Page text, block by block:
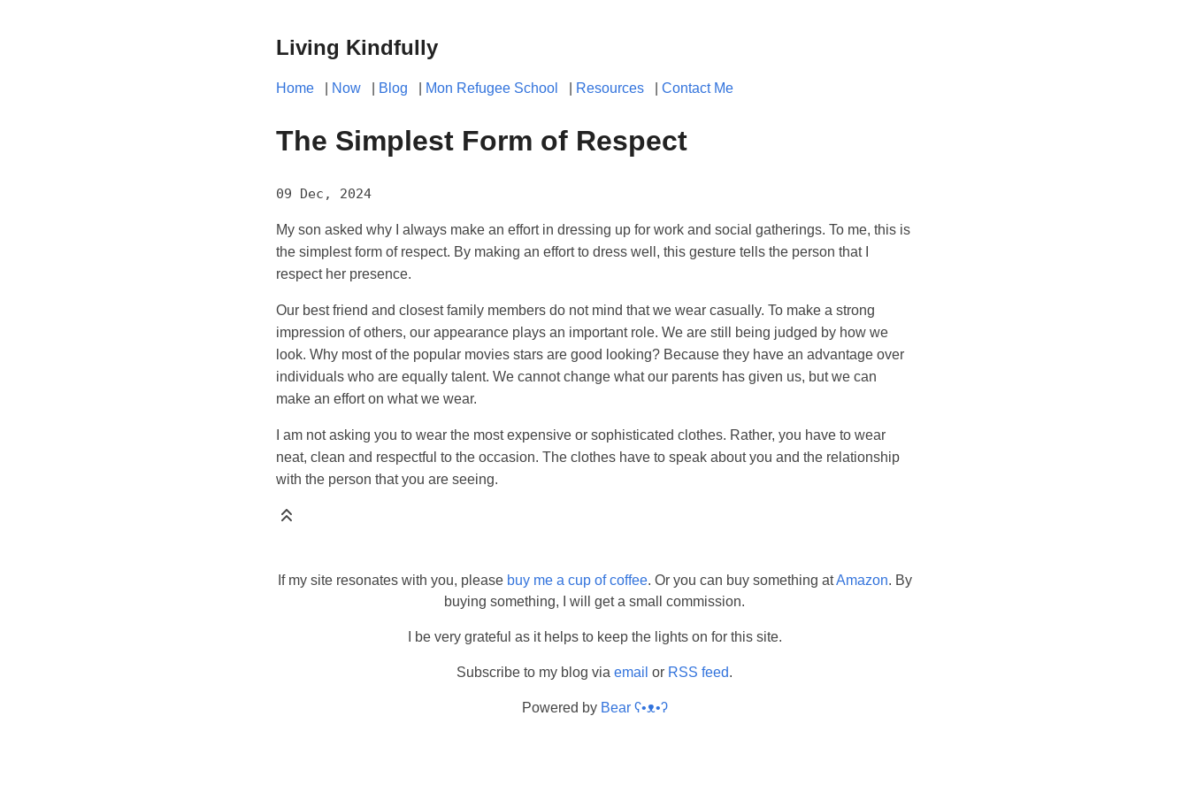
Living Kindfully
Home Now Blog Mon Refugee School Resources Contact Me
The Simplest Form of Respect
09 Dec, 2024
My son asked why I always make an effort in dressing up for work and social gatherings. To me, this is
the simplest form of respect. By making an effort to dress well, this gesture tells the person that I
respect her presence.
Our best friend and closest family members do not mind that we wear casually. To make a strong
impression of others, our appearance plays an important role. We are still being judged by how we
look. Why most of the popular movies stars are good looking? Because they have an advantage over
individuals who are equally talent. We cannot change what our parents has given us, but we can
make an effort on what we wear.
I am not asking you to wear the most expensive or sophisticated clothes. Rather, you have to wear
neat, clean and respectful to the occasion. The clothes have to speak about you and the relationship
with the person that you are seeing.
If my site resonates with you, please buy me a cup of coffee. Or you can buy something atAmazon. By
buying something, I will get a small commission.
I be very grateful as it helps to keep the lights on for this site.
Subscribe to my blog via email or RSS feed.
Powered by Bear ʕ•ᴥ•ʔ